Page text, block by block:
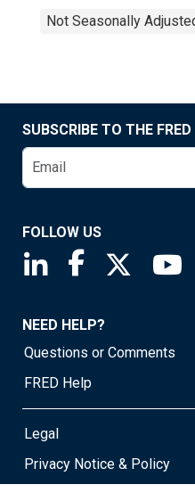
Not Seasonally
SUBSCRIBE TO THE
FOLLOW US
Saint Louis Fed
Saint Louis
Saint
NEED HELP?
Questions or Comments
FRED Help
Legal
Privacy Notice & Policy